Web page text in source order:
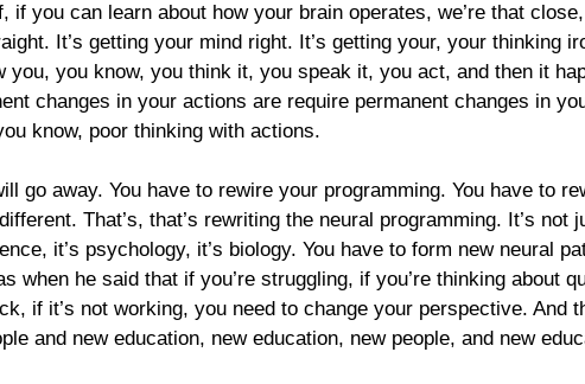
you can learn about how your brain operates, we’re that close,
It’s getting your mind right. It’s getting your, your thinking
you know, you think it, you speak it, you act, and then it
changes in your actions are require permanent changes in
know, poor thinking with actions.
go away. You have to rewire your programming. You have to
That’s, that’s rewriting the neural programming. It’s not
it’s psychology, it’s biology. You have to form new neural
he said that if you’re struggling, if you’re thinking about
if it’s not working, you need to change your perspective. And
and new education, new education, new people, and new